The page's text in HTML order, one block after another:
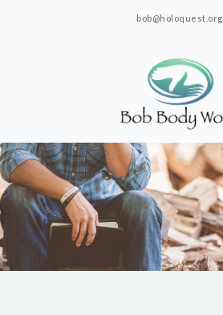
bob@holoquest.org